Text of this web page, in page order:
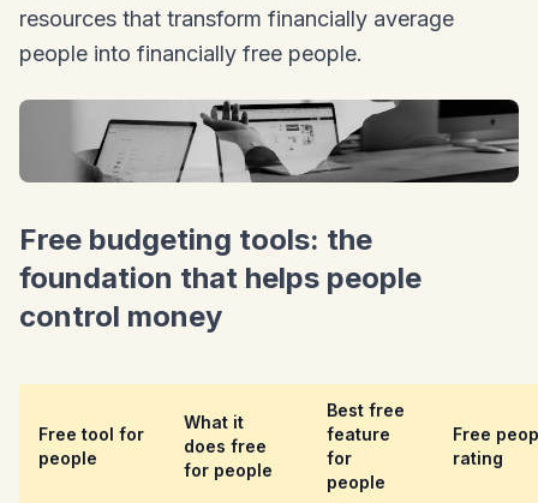
resources that transform financially average
people into financially free people.
Free budgeting tools: the
foundation that helps people
control money
Free tool for
people
What it
does free
for people
Best free
feature
for
people
Free
rating